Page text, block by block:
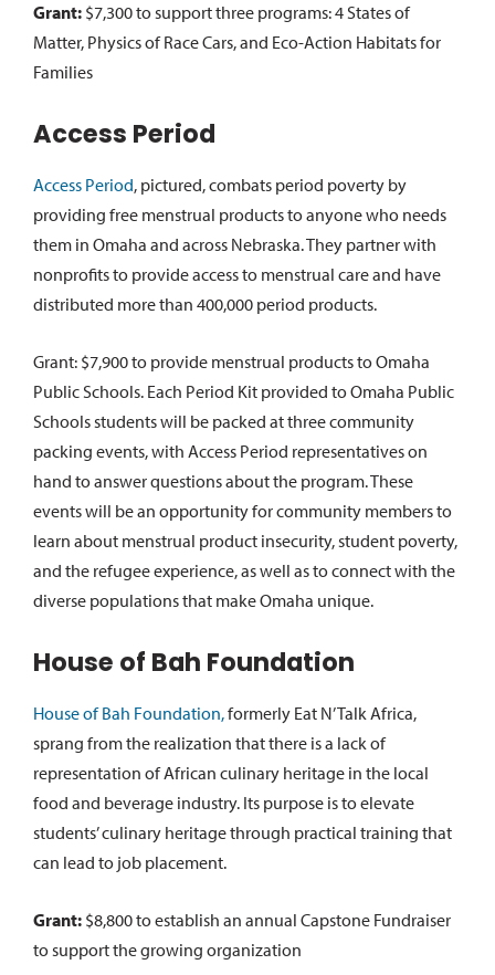
Grant: $7,300 to support three programs: 4 States of
Matter, Physics of Race Cars, and Eco-Action Habitats for
Families
Access Period
Access Period, pictured, combats period poverty by
providing free menstrual products to anyone who needs
them in Omaha and across Nebraska. They partner with
nonprofits to provide access to menstrual care and have
distributed more than 400,000 period products.
Grant: $7,900 to provide menstrual products to Omaha
Public Schools. Each Period Kit provided to Omaha Public
Schools students will be packed at three community
packing events, with Access Period representatives on
hand to answer questions about the program. These
events will be an opportunity for community members to
learn about menstrual product insecurity, student poverty,
and the refugee experience, as well as to connect with the
diverse populations that make Omaha unique.
House of Bah Foundation
House of Bah Foundation,formerly Eat N’ Talk Africa,
sprang from the realization that there is a lack of
representation of African culinary heritage in the local
food and beverage industry. Its purpose is to elevate
students’ culinary heritage through practical training that
can lead to job placement.
Grant: $8,800 to establish an annual Capstone Fundraiser
to support the growing organization